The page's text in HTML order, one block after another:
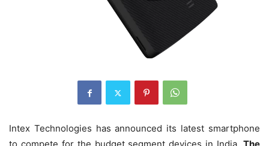
Intex Technologies has announced its latest smartphone